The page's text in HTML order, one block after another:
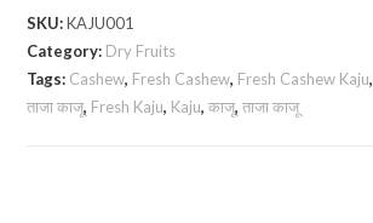
काजू
quantity
SKU:KAJU001
Category: Dry Fruits
Tags: Cashew, Fresh Cashew, Fresh Cashew Kaju,
ताजा काजू, Fresh Kaju, Kaju,काजू,ताजा काजू